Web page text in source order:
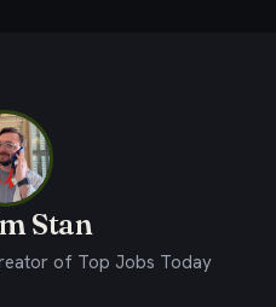
Stan
of Top Jobs Today